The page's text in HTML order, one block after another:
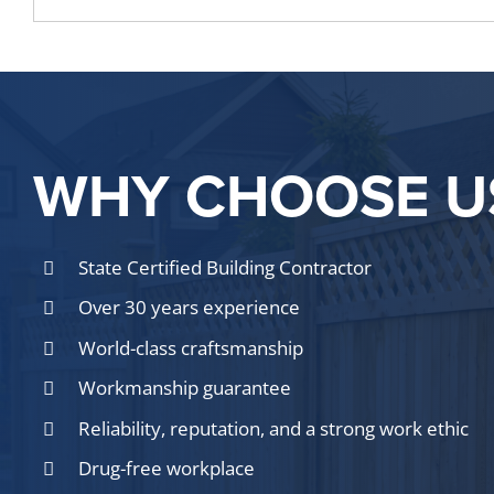
WHY CHOOSE
State Certified Building Contractor
Over 30 years experience
World-class craftsmanship
Workmanship guarantee
Reliability, reputation, and a strong work ethic
Drug-free workplace